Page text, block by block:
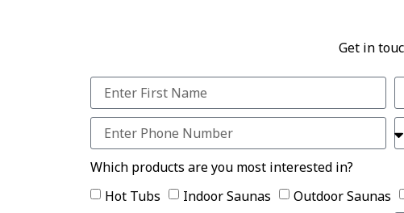
Get in
Which products are you most interested in?
Hot Tubs
Indoor Saunas Outdoor Saunas